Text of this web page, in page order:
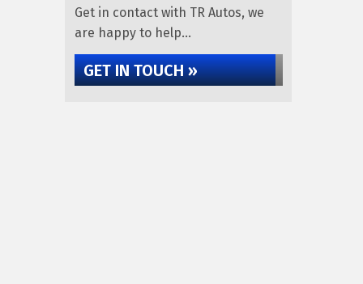
Get in contact with TR Autos, we
are happy to help...
GET IN TOUCH »